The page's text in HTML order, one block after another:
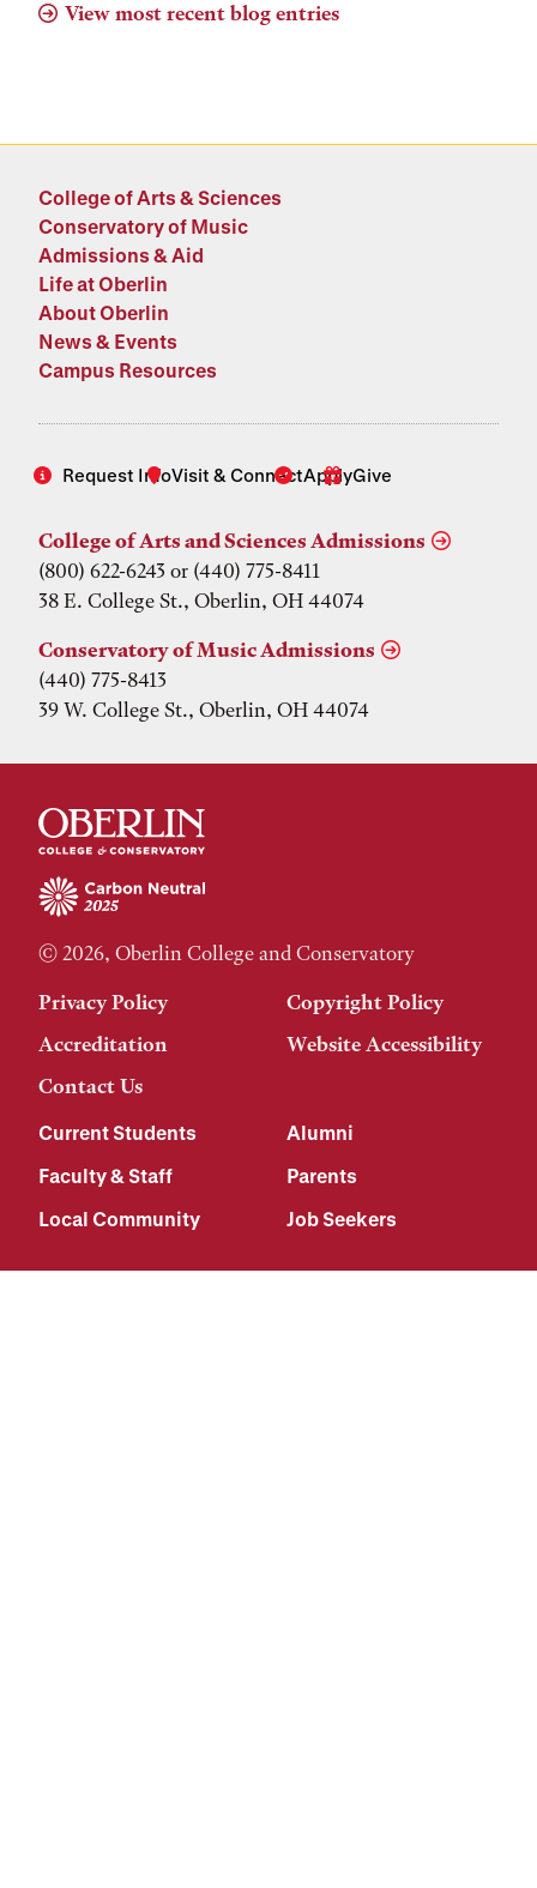
View most recent blog entries
College of Arts & Sciences
Conservatory of Music
Admissions & Aid
Life at Oberlin
About Oberlin
News & Events
Campus Resources
Request InfoVisit & ConnectApplyGive
College of Arts and Sciences Admissions
(800) 622-6243 or (440) 775-8411
38 E. College St., Oberlin, OH 44074
Conservatory of Music Admissions
(440) 775-8413
39 W. College St., Oberlin, OH 44074
© 2026, Oberlin College and Conservatory
Privacy Policy
Copyright Policy
Accreditation
Website Accessibility
Contact Us
Current Students
Alumni
Faculty & Staff
Parents
Local Community
Job Seekers